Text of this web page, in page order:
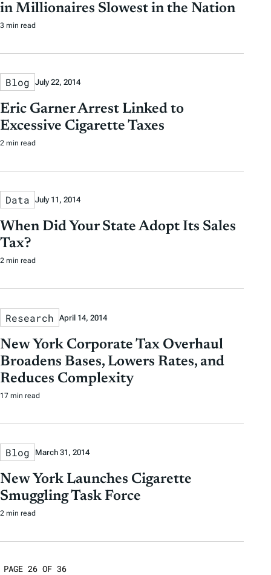
in Millionaires Slowest in the Nation
3 min read
Blog July 22, 2014
Eric Garner Arrest Linked to
Excessive Cigarette Taxes
2 min read
Data July 11, 2014
When Did Your State Adopt Its Sales
Tax?
2 min read
Research April 14, 2014
New York Corporate Tax Overhaul
Broadens Bases, Lowers Rates, and
Reduces Complexity
17 min read
Blog March 31, 2014
New York Launches Cigarette
Smuggling Task Force
2 min read
PAGE 26 OF 36